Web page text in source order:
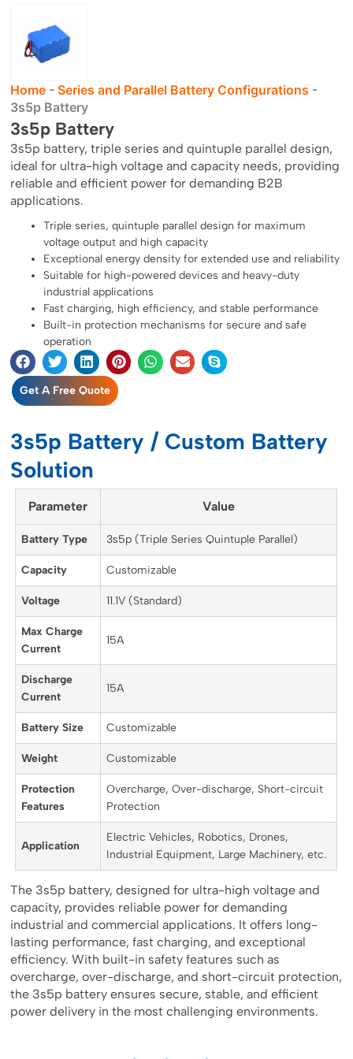
Home -Series and Parallel Battery Configurations -
3s5p Battery
3s5p Battery
3s5p battery, triple series and quintuple parallel design,
ideal for ultra-high voltage and capacity needs, providing
reliable and efficient power for demanding B2B
applications.
Triple series, quintuple parallel design for maximum
voltage output and high capacity
Exceptional energy density for extended use and reliability
Suitable for high-powered devices and heavy-duty
industrial applications
Fast charging, high efficiency, and stable performance
Built-in protection mechanisms for secure and safe
operation
Get A Free Quote
3s5p Battery / Custom Battery
Solution
Parameter Value
Battery Type 3s5p (Triple Series Quintuple Parallel)
Capacity Customizable
Voltage 11.1V (Standard)
Max Charge
Current
15A
Discharge
Current
15A
Battery Size Customizable
Weight Customizable
Protection
Features
Overcharge, Over-discharge, Short-circuit
Protection
Application
Electric Vehicles, Robotics, Drones,
Industrial Equipment, Large Machinery, etc.
The 3s5p battery, designed for ultra-high voltage and
capacity, provides reliable power for demanding
industrial and commercial applications. It offers long-
lasting performance, fast charging, and exceptional
efficiency. With built-in safety features such as
overcharge, over-discharge, and short-circuit protection,
the 3s5p battery ensures secure, stable, and efficient
power delivery in the most challenging environments.